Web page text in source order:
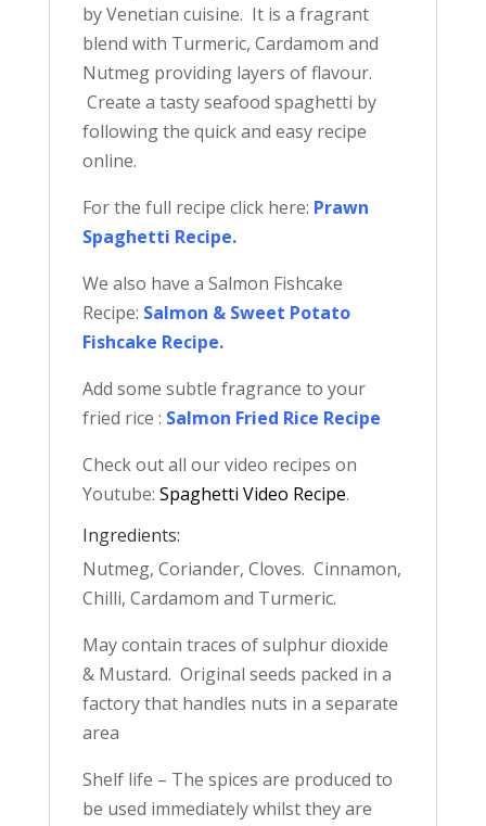
by Venetian cuisine. It is a fragrant
blend with Turmeric, Cardamom and
Nutmeg providing layers of flavour.
Create a tasty seafood spaghetti by
following the quick and easy recipe
online.
For the full recipe click here: Prawn
Spaghetti Recipe.
We also have a Salmon Fishcake
Recipe: Salmon & Sweet Potato
Fishcake Recipe.
Add some subtle fragrance to your
fried rice : Salmon Fried Rice Recipe
Check out all our video recipes on
Youtube: Spaghetti Video Recipe.
Ingredients:
Nutmeg, Coriander, Cloves. Cinnamon,
Chilli, Cardamom and Turmeric.
May contain traces of sulphur dioxide
& Mustard. Original seeds packed in a
factory that handles nuts in a separate
area
Shelf life – The spices are produced to
be used immediately whilst they are